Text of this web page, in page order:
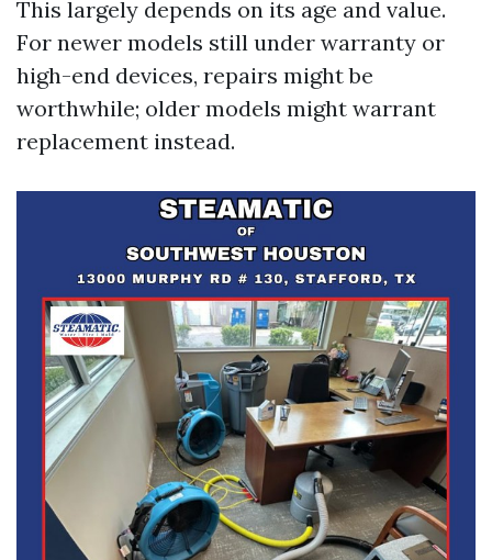
This largely depends on its age and value.
For newer models still under warranty or
high-end devices, repairs might be
worthwhile; older models might warrant
replacement instead.